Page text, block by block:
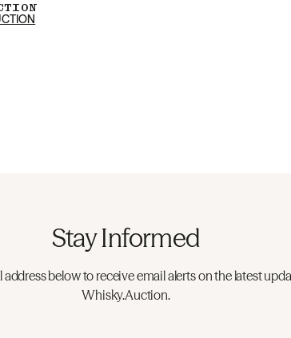
Stay Informed
address below to receive email alerts on the latest
Whisky.Auction.